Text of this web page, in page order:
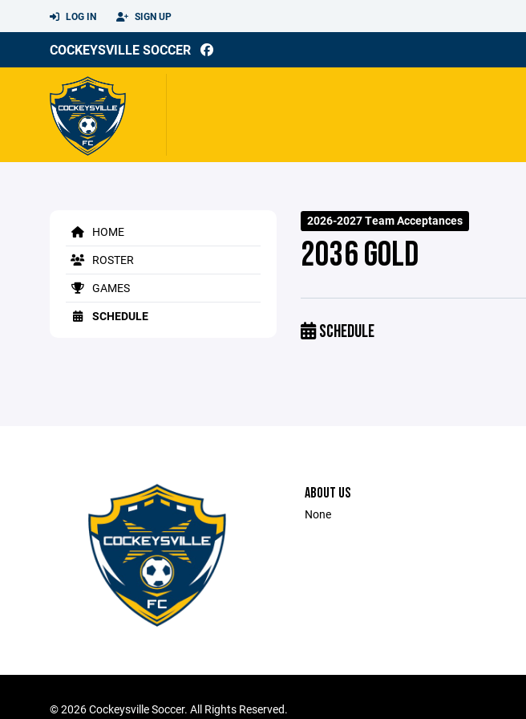
LOG IN SIGN UP
COCKEYSVILLE SOCCER
HOME
ROSTER
GAMES
SCHEDULE
2026-2027 Team Acceptances
2036 GOLD
SCHEDULE
ABOUT US
None
©2026 Cockeysville Soccer. All Rights Reserved.